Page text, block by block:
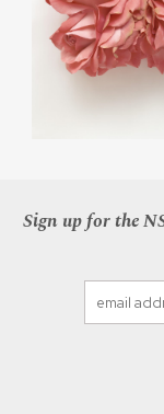
Sign up for the